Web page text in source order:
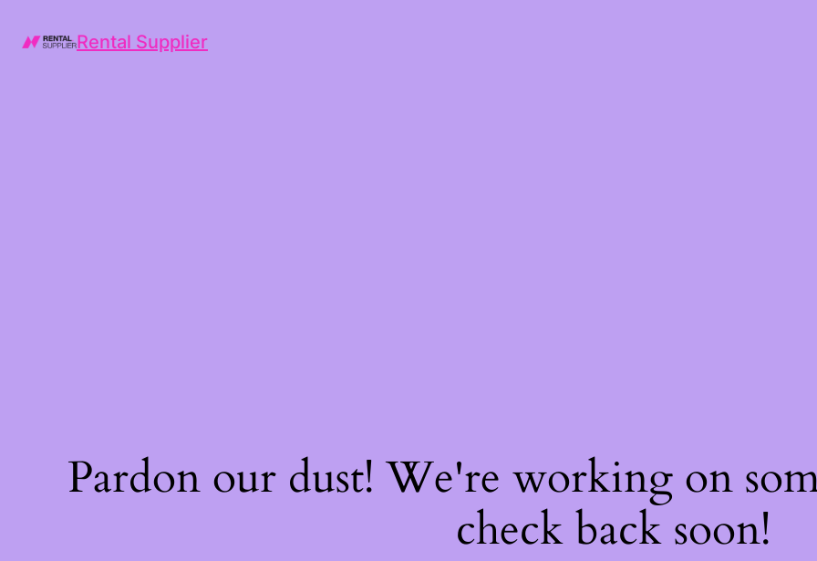
Rental Supplier
Pardon our dust! We're working on
check back soon!